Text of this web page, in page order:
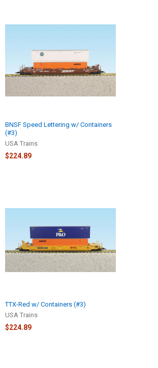
BNSF Speed Lettering w/ Containers
(#3)
USA Trains
$224.89
TTX-Red w/ Containers (#3)
USA Trains
$224.89